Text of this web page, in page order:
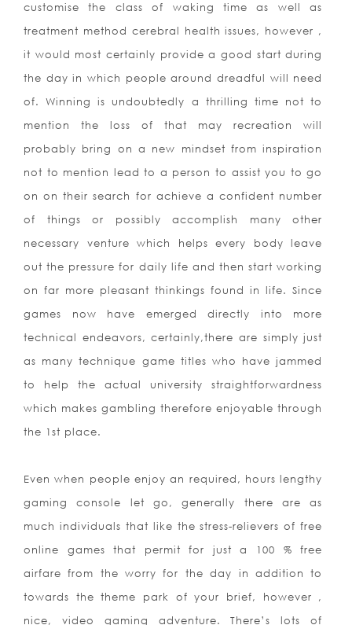
customise the class of waking time as well as
treatment method cerebral health issues, however ,
it would most certainly provide a good start during
the day in which people around dreadful will need
of. Winning is undoubtedly a thrilling time not to
mention the loss of that may recreation will
probably bring on a new mindset from inspiration
not to mention lead to a person to assist you to go
on on their search for achieve a confident number
of things or possibly accomplish many other
necessary venture which helps every body leave
out the pressure for daily life and then start working
on far more pleasant thinkings found in life. Since
games now have emerged directly into more
technical endeavors, certainly,there are simply just
as many technique game titles who have jammed
to help the actual university straightforwardness
which makes gambling therefore enjoyable through
the 1st place.
Even when people enjoy an required, hours lengthy
gaming console let go, generally there are as
much individuals that like the stress-relievers of free
online games that permit for just a 100 % free
airfare from the worry for the day in addition to
towards the theme park of your brief, however ,
nice, video gaming adventure. There’s lots of